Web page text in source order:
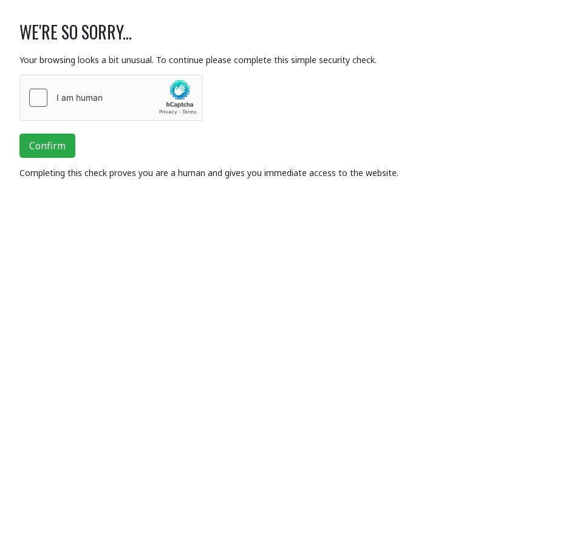
WE'RE SO SORRY...
Your browsing looks a bit unusual. To continue please complete this simple security check.
Confirm
Completing this check proves you are a human and gives you immediate access to the website.